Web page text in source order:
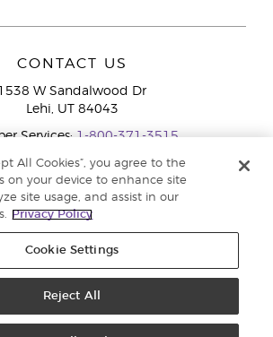
CONTACT US
1538 W Sandalwood Dr
Lehi, UT 84043
Services:1-800-371-3515
Policy
All Cookies”, you agree to the
on your device to enhance site
site usage, and assist in our
Privacy Policy
Cookie Settings
Reject All